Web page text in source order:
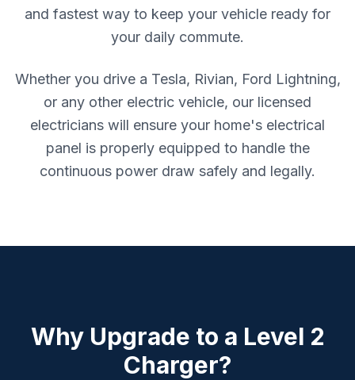
and fastest way to keep your vehicle ready for
your daily commute.
Whether you drive a Tesla, Rivian, Ford Lightning,
or any other electric vehicle, our licensed
electricians will ensure your home's electrical
panel is properly equipped to handle the
continuous power draw safely and legally.
Why Upgrade to a Level 2
Charger?